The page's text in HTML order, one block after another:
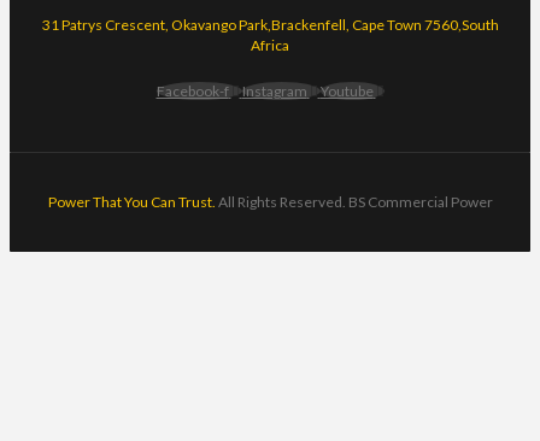
31 Patrys Crescent, Okavango Park,Brackenfell, Cape Town 7560,South
Africa
Facebook-f Instagram Youtube
Power That You Can Trust. All Rights Reserved. BS Commercial Power